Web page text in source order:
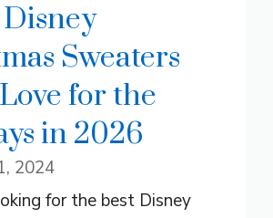
Disney
Sweaters
for the
in 2026
2024
for the best Disney